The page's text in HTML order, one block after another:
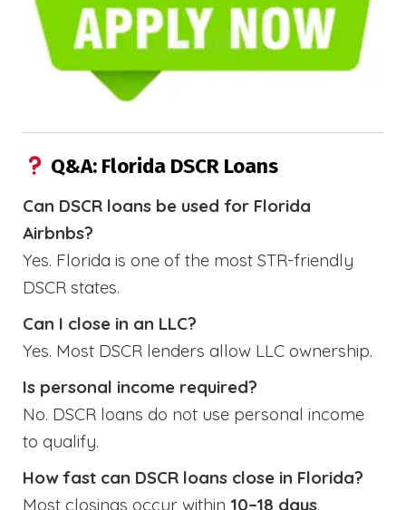
Q&A: Florida DSCR Loans
Can DSCR loans be used for Florida
Airbnbs?
Yes. Florida is one of the most STR-friendly
DSCR states.
Can I close in an LLC?
Yes. Most DSCR lenders allow LLC ownership.
Is personal income required?
No. DSCR loans do not use personal income
to qualify.
How fast can DSCR loans close in Florida?
Most closings occur within 10–18 days.